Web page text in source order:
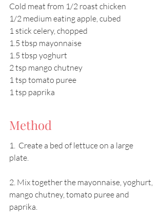
Cold meat from 1/2 roast chicken
1/2 medium eating apple, cubed
1 stick celery, chopped
1.5 tbsp mayonnaise
1.5 tbsp yoghurt
2 tsp mango chutney
1 tsp tomato puree
1 tsp paprika
Method
1.  Create a bed of lettuce on a large
plate.
2. Mix together the mayonnaise, yoghurt,
mango chutney, tomato puree and
paprika.